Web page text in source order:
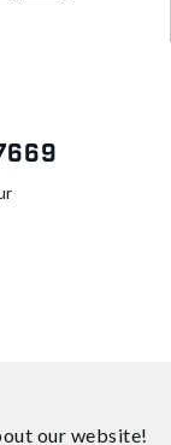
our website!